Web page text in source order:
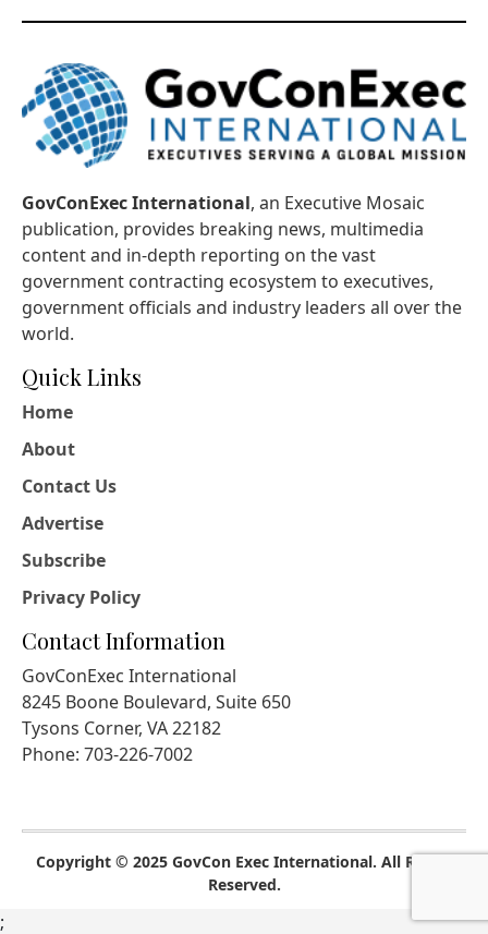
GovConExec International, an Executive Mosaic
publication, provides breaking news, multimedia
content and in-depth reporting on the vast
government contracting ecosystem to executives,
government officials and industry leaders all over the
world.
Quick Links
Home
About
Contact Us
Advertise
Subscribe
Privacy Policy
Contact Information
GovConExec International
8245 Boone Boulevard, Suite 650
Tysons Corner, VA 22182
Phone: 703-226-7002
Copyright © 2025 GovCon Exec International. All Rights
Reserved.
;